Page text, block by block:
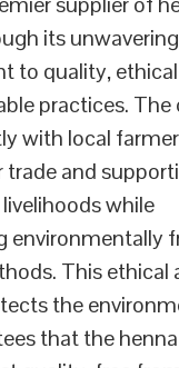
its unwavering
to quality,
practices.
with local
trade and
while
environmentally
This ethical
the
that the